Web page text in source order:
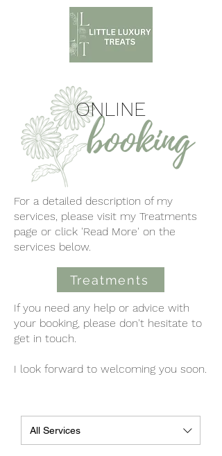
booking
For a detailed description of my
services, please visit my Treatments
page or click 'Read More' on the
services below.
If you need any help or advice with
your booking, please don't hesitate to
get in touch.
I look forward to welcoming you soon.
Treatments
ONLINE
All Services